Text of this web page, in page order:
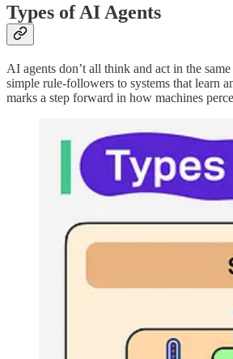
Types of AI Agents
AI agents don’t all think and act in the
simple rule-followers to systems that learn
marks a step forward in how machines